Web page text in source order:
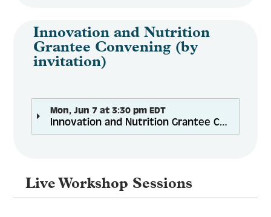
Innovation and Nutrition
Grantee Convening (by
invitation)
Mon, Jun 7 at 3:30 pm EDT
Innovation and Nutrition Grantee Convening (by invitation)
Live Workshop Sessions